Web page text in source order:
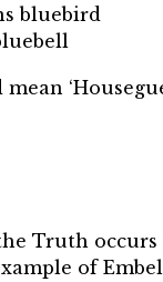
bluebird
Truth
of